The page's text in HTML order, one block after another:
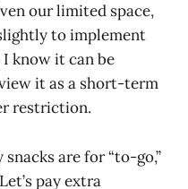
our limited space,
to implement
know it can be
it as a short-term
restriction.
are for “to-go,”
pay extra